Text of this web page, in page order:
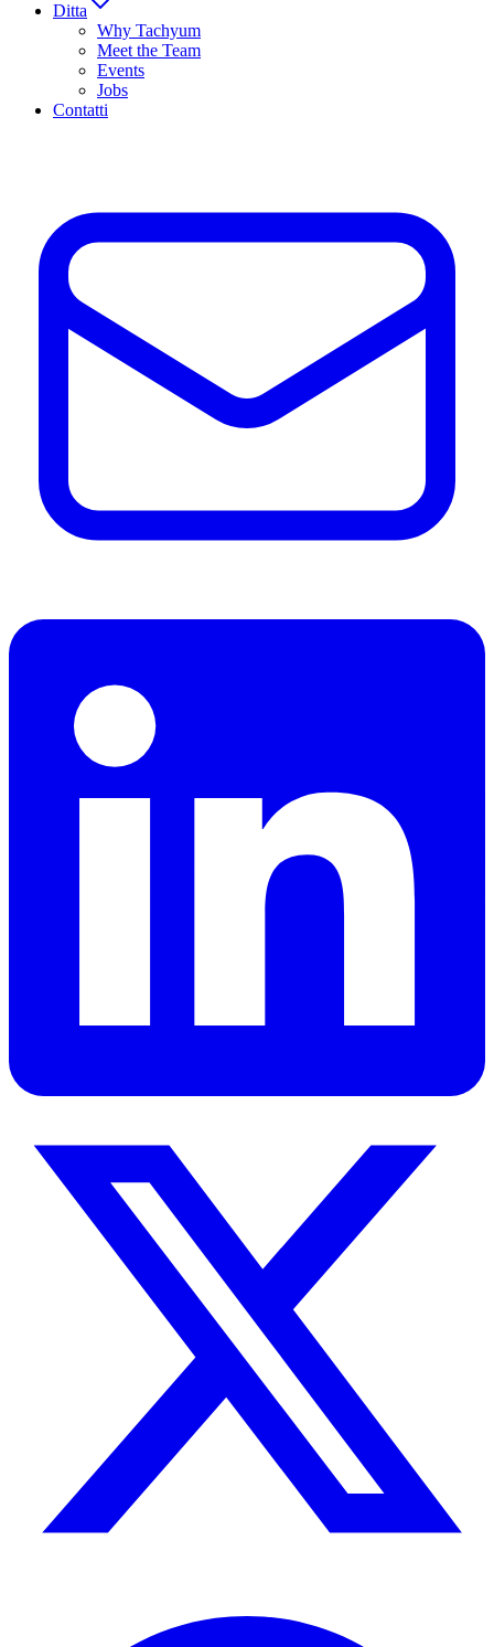
Ditta
Why Tachyum
Meet the Team
Events
Jobs
Contatti